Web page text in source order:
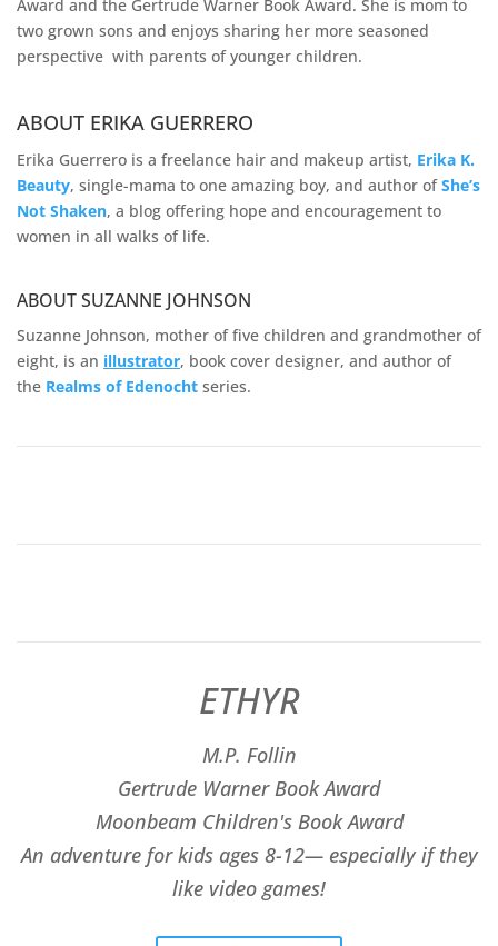
Award and the Gertrude Warner Book Award. She is mom to
two grown sons and enjoys sharing her more seasoned
perspective with parents of younger children.
ABOUT ERIKA GUERRERO
Erika Guerrero is a freelance hair and makeup artist, Erika K.
Beauty, single-mama to one amazing boy, and author ofShe’s
Not Shaken, a blog offering hope and encouragement to
women in all walks of life.
ABOUT SUZANNE JOHNSON
Suzanne Johnson, mother of five children and grandmother of
eight, is an illustrator, book cover designer, and author of
the Realms of Edenocht series.
ETHYR
M.P. Follin
​Gertrude Warner Book Award
Moonbeam Children's Book Award
An adventure for kids ages 8-12— especially if they
like video games!